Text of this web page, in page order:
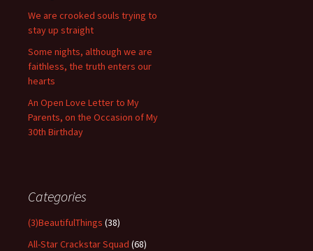
We are crooked souls trying to
stay up straight
Some nights, although we are
faithless, the truth enters our
hearts
An Open Love Letter to My
Parents, on the Occasion of My
30th Birthday
Categories
(3)BeautifulThings (38)
All-Star Crackstar Squad (68)